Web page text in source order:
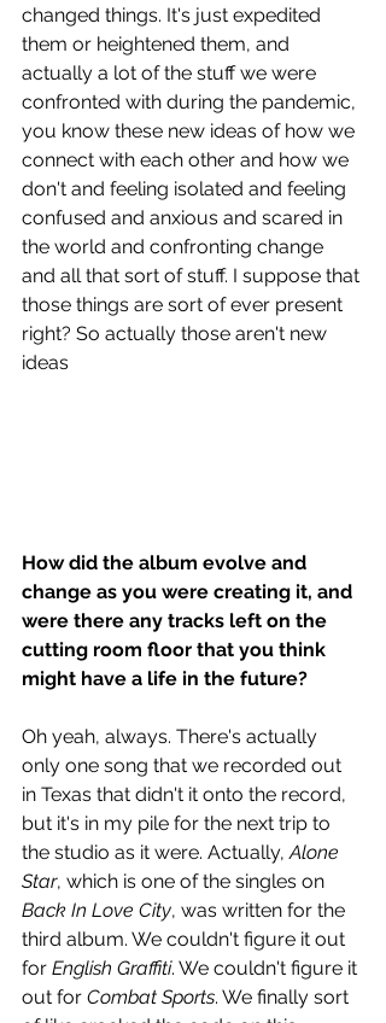
changed things. It's just expedited
them or heightened them, and
actually a lot of the stuff we were
confronted with during the pandemic,
you know these new ideas of how we
connect with each other and how we
don't and feeling isolated and feeling
confused and anxious and scared in
the world and confronting change
and all that sort of stuff. I suppose that
those things are sort of ever present
right? So actually those aren't new
ideas
How did the album evolve and
change as you were creating it, and
were there any tracks left on the
cutting room floor that you think
might have a life in the future?
Oh yeah, always. There's actually
only one song that we recorded out
in Texas that didn't it onto the record,
but it's in my pile for the next trip to
the studio as it were. Actually, Alone
Star, which is one of the singles on
Back In Love City, was written for the
third album. We couldn't figure it out
for English Graffiti. We couldn't figure it
out for Combat Sports. We finally sort